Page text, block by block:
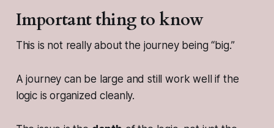
Important thing to know
This is not really about the journey being “big.”
A journey can be large and still work well if the
logic is organized cleanly.